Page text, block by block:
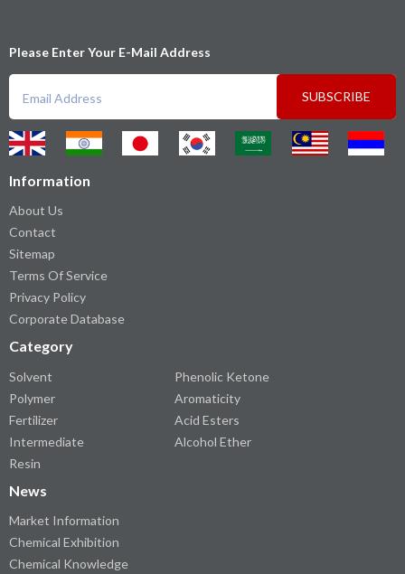
Please Enter Your E-Mail Address
SUBSCRIBE
Information
About Us
Contact
Sitemap
Terms Of Service
Privacy Policy
Corporate Database
Category
Solvent
Polymer
Fertilizer
Intermediate
Resin
Phenolic Ketone
Aromaticity
Acid Esters
Alcohol Ether
News
Market Information
Chemical Exhibition
Chemical Knowledge